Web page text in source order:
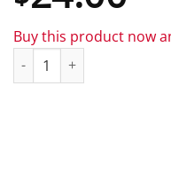
Buy this product now
XLAB - XKV Straps (For